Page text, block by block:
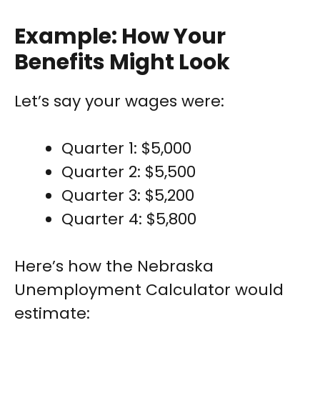
Example: How Your
Benefits Might Look
Let’s say your wages were:
Quarter 1: $5,000
Quarter 2: $5,500
Quarter 3: $5,200
Quarter 4: $5,800
Here’s how the Nebraska
Unemployment Calculator would
estimate: